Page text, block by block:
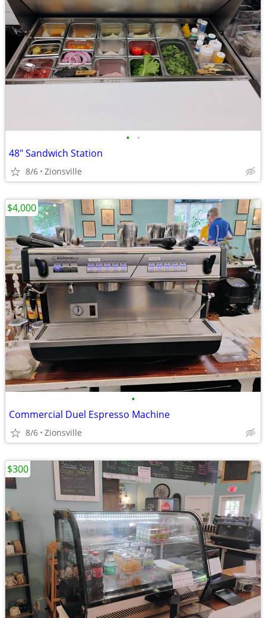
• •
48" Sandwich Station
8/6 Zionsville
•
Commercial Duel Espresso Machine
8/6 Zionsville
$4,000
$300